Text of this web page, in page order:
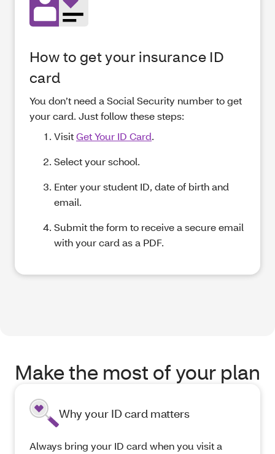
How to get your insurance ID
card
You don’t need a Social Security number to get
your card. Just follow these steps:
VisitGet Your ID Card.
Select your school.
Enter your student ID, date of birth and
email.
Submit the form to receive a secure email
with your card as a PDF.
Make the most of your plan
Why your ID card matters
Always bring your ID card when you visit a